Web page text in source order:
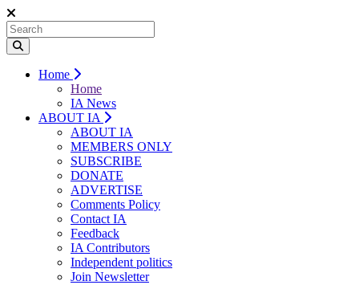
Home
Home
IA News
ABOUT IA
ABOUT IA
MEMBERS ONLY
SUBSCRIBE
DONATE
ADVERTISE
Comments Policy
Contact IA
Feedback
IA Contributors
Independent politics
Join Newsletter